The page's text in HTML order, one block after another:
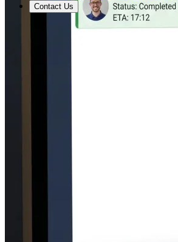
Contact Us